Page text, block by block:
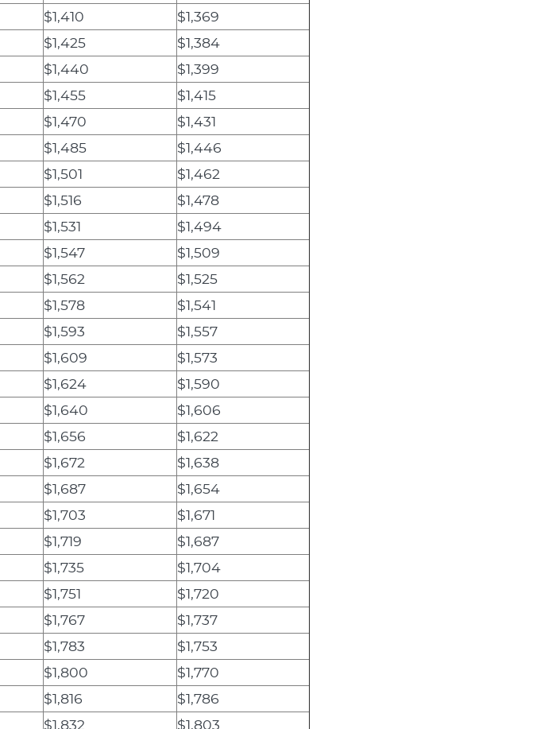
$1,410
$1,369
$1,425
$1,384
$1,440
$1,399
$1,455
$1,415
$1,470
$1,431
$1,485
$1,446
$1,501
$1,462
$1,516
$1,478
$1,531
$1,494
$1,547
$1,509
$1,562
$1,525
$1,578
$1,541
$1,593
$1,557
$1,609
$1,573
$1,624
$1,590
$1,640
$1,606
$1,656
$1,622
$1,672
$1,638
$1,687
$1,654
$1,703
$1,671
$1,719
$1,687
$1,735
$1,704
$1,751
$1,720
$1,767
$1,737
$1,783
$1,753
$1,800
$1,770
$1,816
$1,786
$1,832 $1,803